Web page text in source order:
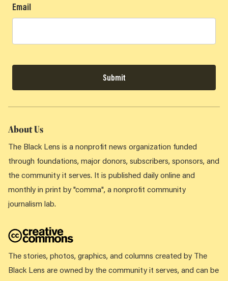
Email
Submit
About Us
The Black Lens is a nonprofit news organization funded
through foundations, major donors, subscribers, sponsors, and
the community it serves. It is published daily online and
monthly in print by "comma", a nonprofit community
journalism lab.
The stories, photos, graphics, and columns created by The
Black Lens are owned by the community it serves, and can be